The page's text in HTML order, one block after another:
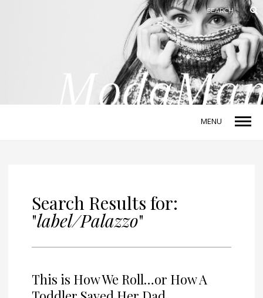
MENU
Search Results for:
"label/Palazzo"
This is How We Roll…or How A